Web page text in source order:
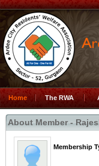
Home The RWA
About Member -
Membership